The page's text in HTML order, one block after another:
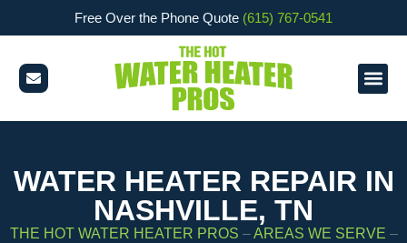
Free Over the Phone Quote (615) 767-0541
WATER HEATER REPAIR IN
NASHVILLE, TN
THE HOT WATER HEATER PROS –AREAS WE SERVE –